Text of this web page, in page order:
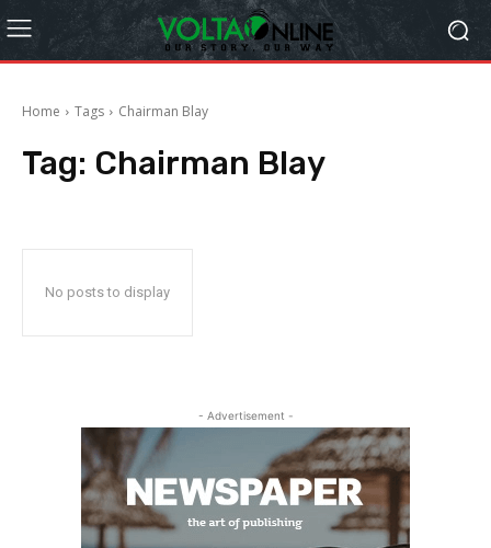
Home Tags Chairman Blay
Tag: Chairman Blay
No posts to display
- Advertisement -